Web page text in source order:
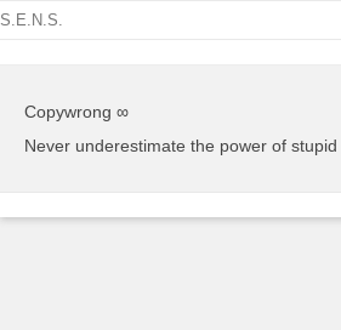
S.E.N.S.
Copywrong ∞
Never underestimate the power of